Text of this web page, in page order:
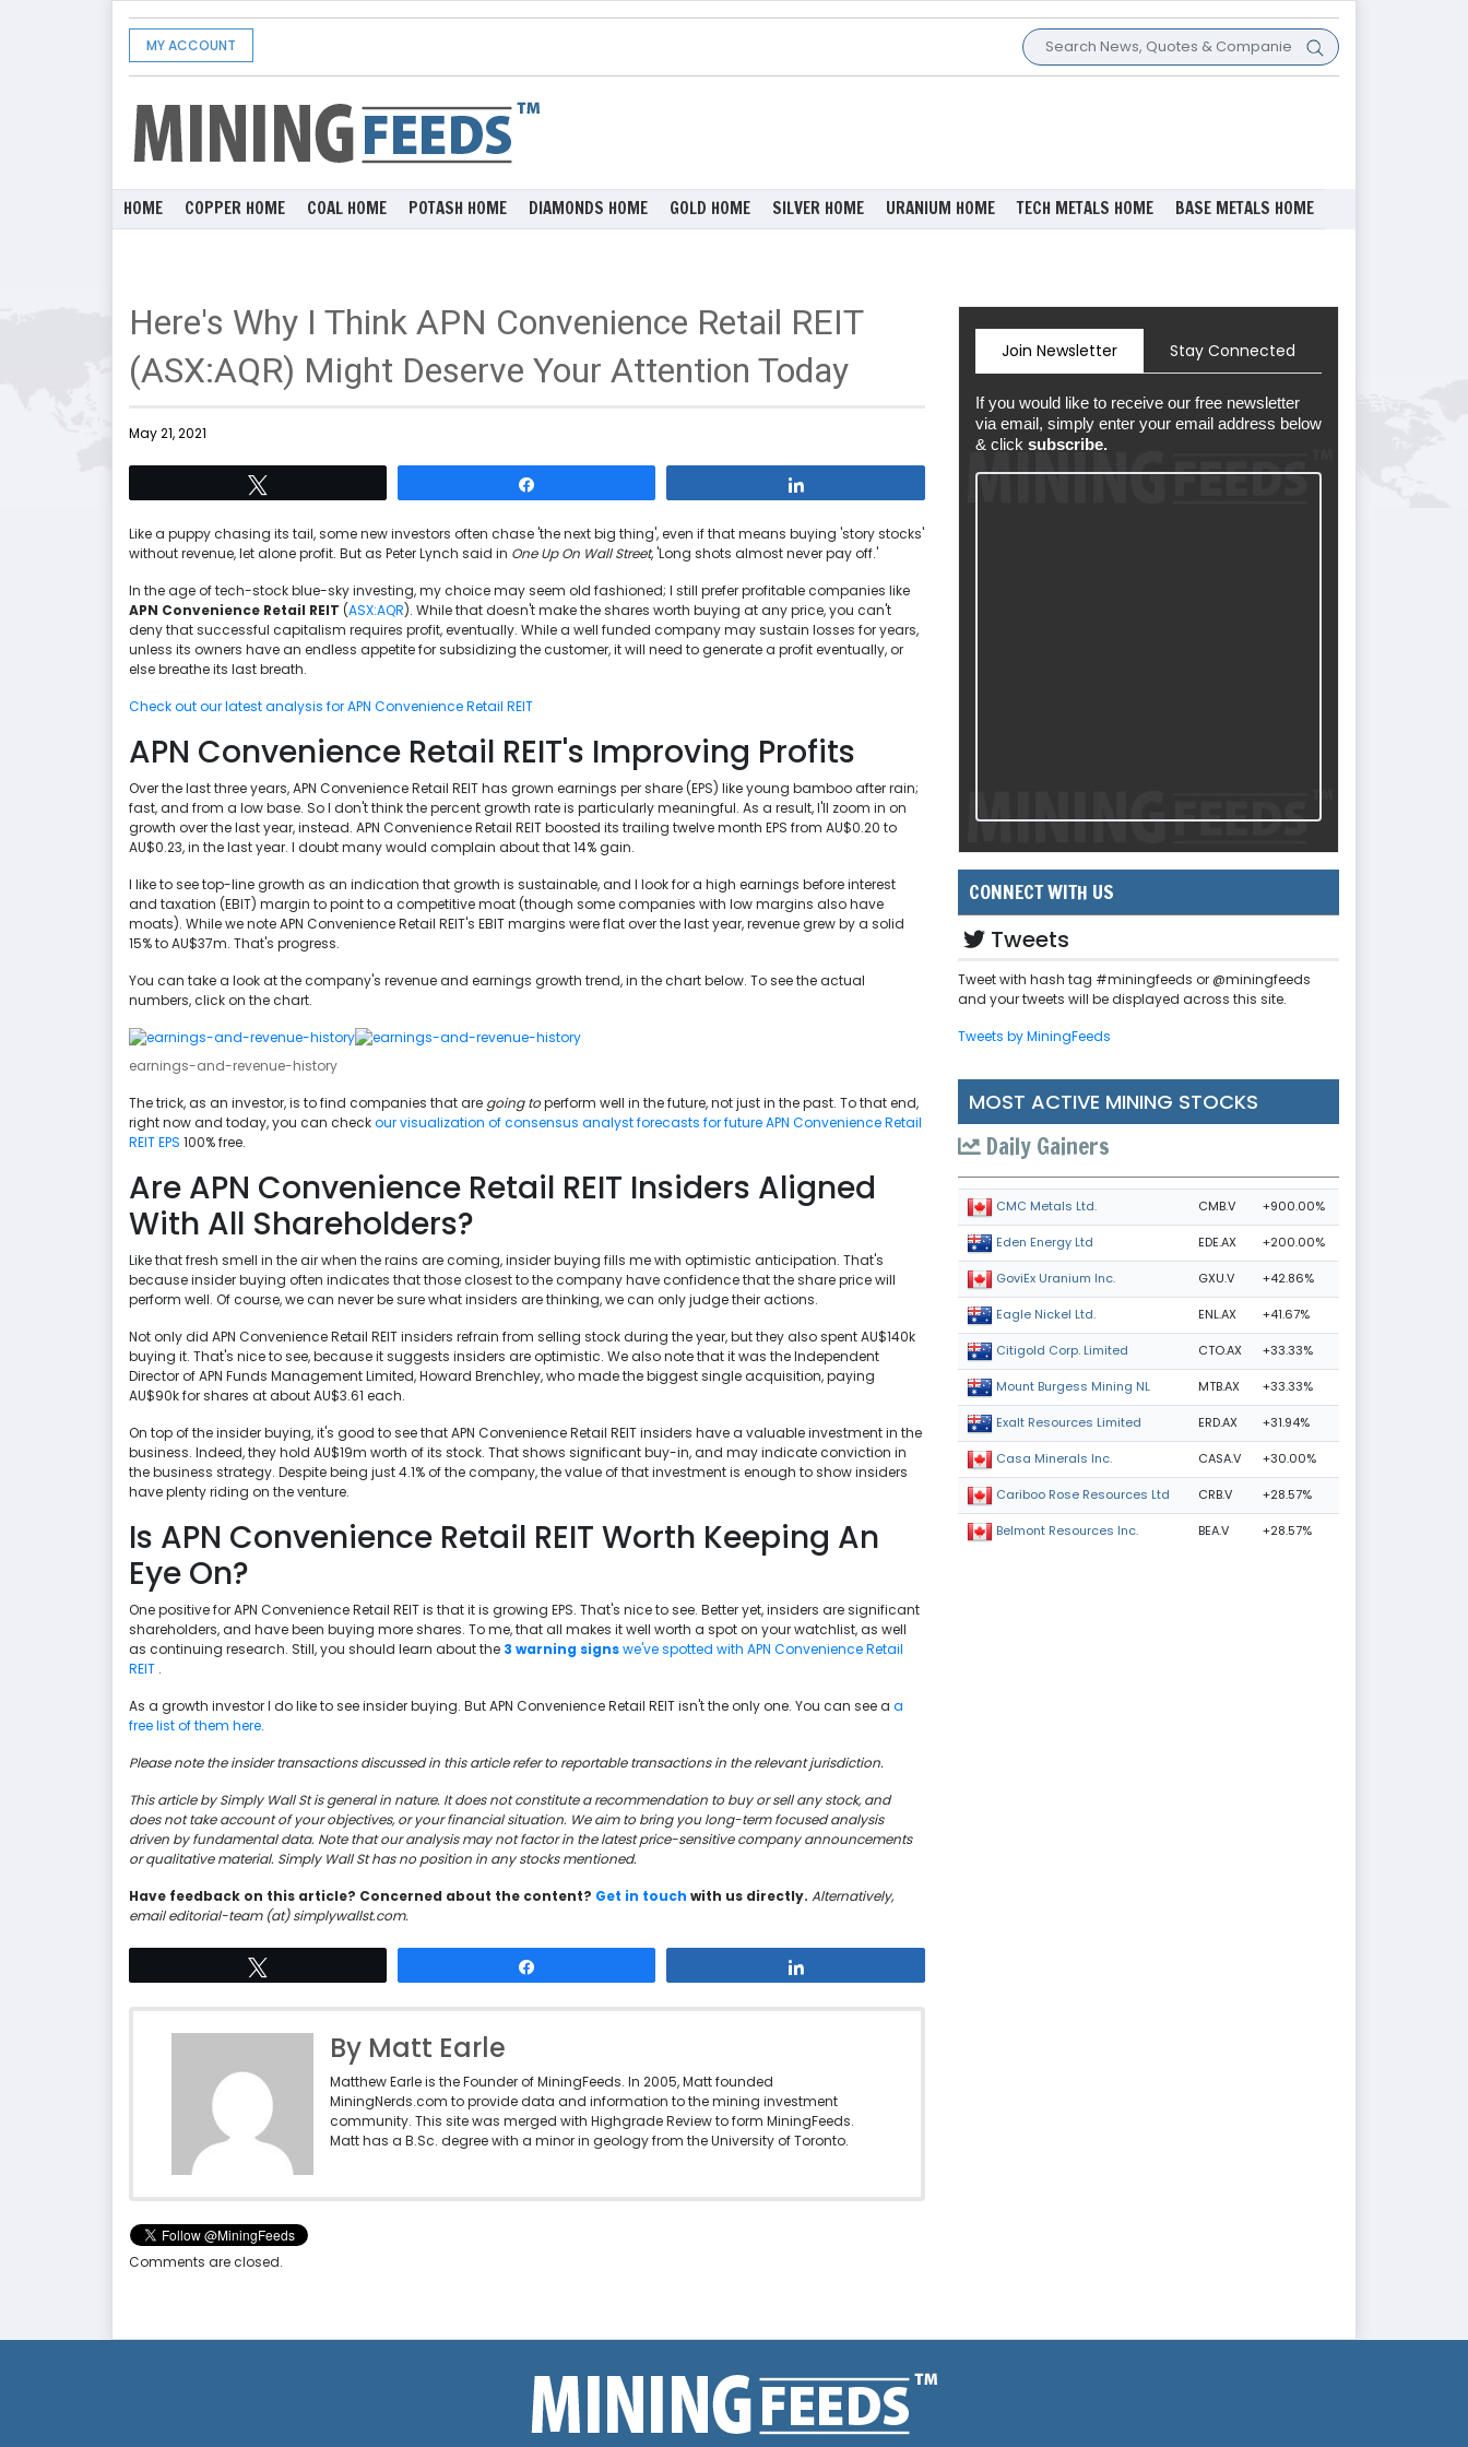
MY ACCOUNT
HOME COPPER HOME COAL HOME POTASH HOME DIAMONDS HOME GOLD HOME SILVER HOME URANIUM HOME TECH METALS HOME BASE METALS HOME
Here's Why I Think APN Convenience Retail REIT
(ASX:AQR) Might Deserve Your Attention Today
May 21, 2021
Like a puppy chasing its tail, some new investors often chase 'the next big thing', even if that means buying 'story stocks'
without revenue, let alone profit. But as Peter Lynch said in One Up On Wall Street, 'Long shots almost never pay off.'
In the age of tech-stock blue-sky investing, my choice may seem old fashioned; I still prefer profitable companies like
APN Convenience Retail REIT (ASX:AQR). While that doesn't make the shares worth buying at any price, you can't
deny that successful capitalism requires profit, eventually. While a well funded company may sustain losses for years,
unless its owners have an endless appetite for subsidizing the customer, it will need to generate a profit eventually, or
else breathe its last breath.
Check out our latest analysis for APN Convenience Retail REIT
APN Convenience Retail REIT's Improving Profits
Over the last three years, APN Convenience Retail REIT has grown earnings per share (EPS) like young bamboo after rain;
fast, and from a low base. So I don't think the percent growth rate is particularly meaningful. As a result, I'll zoom in on
growth over the last year, instead. APN Convenience Retail REIT boosted its trailing twelve month EPS from AU$0.20 to
AU$0.23, in the last year. I doubt many would complain about that 14% gain.
I like to see top-line growth as an indication that growth is sustainable, and I look for a high earnings before interest
and taxation (EBIT) margin to point to a competitive moat (though some companies with low margins also have
moats). While we note APN Convenience Retail REIT's EBIT margins were flat over the last year, revenue grew by a solid
15% to AU$37m. That's progress.
You can take a look at the company's revenue and earnings growth trend, in the chart below. To see the actual
numbers, click on the chart.
earnings-and-revenue-history
The trick, as an investor, is to find companies that are going toperform well in the future, not just in the past. To that end,
right now and today, you can checkour visualization of consensus analyst forecasts for future APN Convenience Retail
REIT EPS 100% free.
Are APN Convenience Retail REIT Insiders Aligned
With All Shareholders?
Like that fresh smell in the air when the rains are coming, insider buying fills me with optimistic anticipation. That's
because insider buying often indicates that those closest to the company have confidence that the share price will
perform well. Of course, we can never be sure what insiders are thinking, we can only judge their actions.
Not only did APN Convenience Retail REIT insiders refrain from selling stock during the year, but they also spent AU$140k
buying it. That's nice to see, because it suggests insiders are optimistic. We also note that it was the Independent
Director of APN Funds Management Limited, Howard Brenchley, who made the biggest single acquisition, paying
AU$90k for shares at about AU$3.61 each.
On top of the insider buying, it's good to see that APN Convenience Retail REIT insiders have a valuable investment in the
business. Indeed, they hold AU$19m worth of its stock. That shows significant buy-in, and may indicate conviction in
the business strategy. Despite being just 4.1% of the company, the value of that investment is enough to show insiders
have plenty riding on the venture.
Is APN Convenience Retail REIT Worth Keeping An
Eye On?
One positive for APN Convenience Retail REIT is that it is growing EPS. That's nice to see. Better yet, insiders are significant
shareholders, and have been buying more shares. To me, that all makes it well worth a spot on your watchlist, as well
as continuing research. Still, you should learn about the 3 warning signswe've spotted with APN Convenience Retail
REIT .
As a growth investor I do like to see insider buying. But APN Convenience Retail REIT isn't the only one. You can see a a
free list of them here.
Please note the insider transactions discussed in this article refer to reportable transactions in the relevant jurisdiction.
This article by Simply Wall St is general in nature. It does not constitute a recommendation to buy or sell any stock, and
does not take account of your objectives, or your financial situation. We aim to bring you long-term focused analysis
driven by fundamental data. Note that our analysis may not factor in the latest price-sensitive company announcements
or qualitative material. Simply Wall St has no position in any stocks mentioned.
Have feedback on this article? Concerned about the content? Get in touch with us directly. Alternatively,
email editorial-team (at) simplywallst.com.
By Matt Earle
Matthew Earle is the Founder of MiningFeeds. In 2005, Matt founded
MiningNerds.com to provide data and information to the mining investment
community. This site was merged with Highgrade Review to form MiningFeeds.
Matt has a B.Sc. degree with a minor in geology from the University of Toronto.
Comments are closed.
Join Newsletter Stay Connected
If you would like to receive our free newsletter
via email, simply enter your email address below
& click subscribe.
CONNECT WITH US
Tweets
Tweet with hash tag #miningfeeds or @miningfeeds
and your tweets will be displayed across this site.
Tweets by MiningFeeds
MOST ACTIVE MINING STOCKS
Daily Gainers
CMC Metals Ltd. CMB.V +900.00%
Eden Energy Ltd EDE.AX +200.00%
GoviEx Uranium Inc. GXU.V +42.86%
Eagle Nickel Ltd. ENL.AX +41.67%
Citigold Corp. Limited CTO.AX +33.33%
Mount Burgess Mining NL MTB.AX +33.33%
Exalt Resources Limited ERD.AX +31.94%
Casa Minerals Inc. CASA.V +30.00%
Cariboo Rose Resources Ltd CRB.V +28.57%
Belmont Resources Inc. BEA.V +28.57%